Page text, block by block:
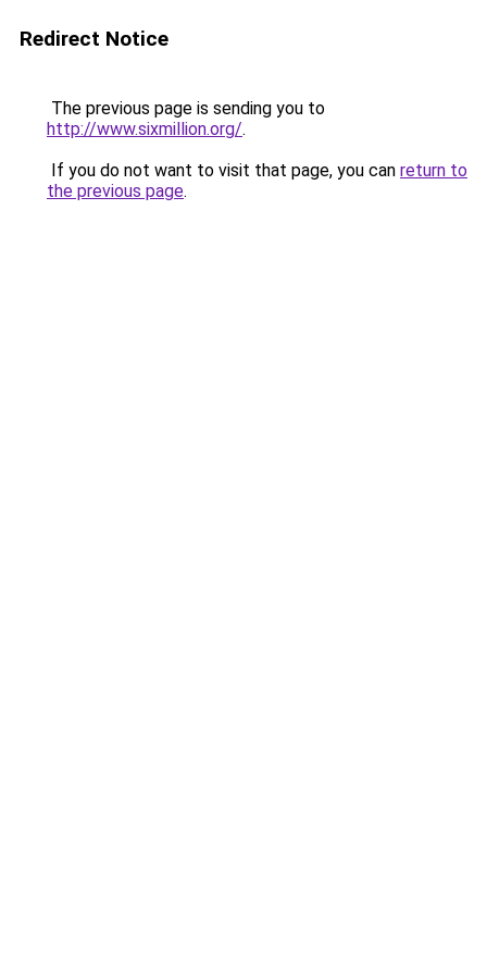
Redirect Notice
The previous page is sending you to
http://www.sixmillion.org/.
If you do not want to visit that page, you can return to
the previous page.